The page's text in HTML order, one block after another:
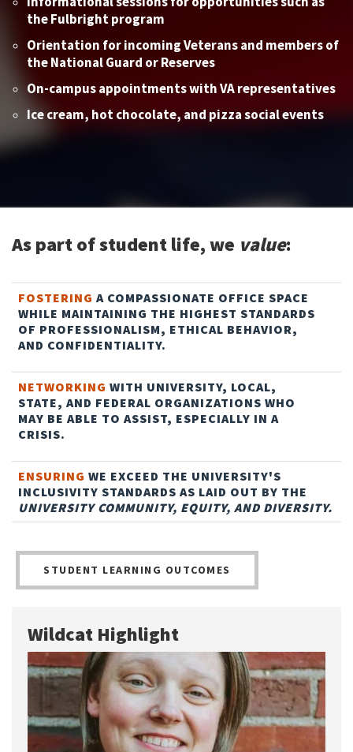
the Fulbright program
Orientation for incoming Veterans and members of
the National Guard or Reserves
On-campus appointments with VA representatives
Ice cream, hot chocolate, and pizza social events
As part of student life, we value:
FOSTERING A COMPASSIONATE OFFICE SPACE
WHILE MAINTAINING THE HIGHEST STANDARDS
OF PROFESSIONALISM, ETHICAL BEHAVIOR,
AND CONFIDENTIALITY.
NETWORKING WITH UNIVERSITY, LOCAL,
STATE, AND FEDERAL ORGANIZATIONS WHO
MAY BE ABLE TO ASSIST, ESPECIALLY IN A
CRISIS.
ENSURING WE EXCEED THE UNIVERSITY'S
INCLUSIVITY STANDARDS AS LAID OUT BY THE
UNIVERSITY COMMUNITY, EQUITY, AND DIVERSITY.
STUDENT LEARNING OUTCOMES
Wildcat Highlight